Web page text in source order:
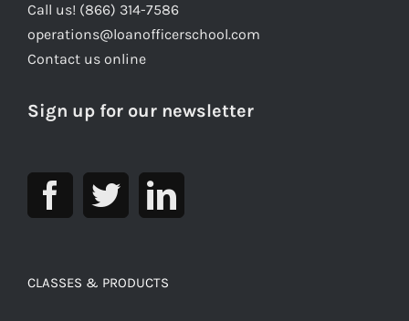
Call us! (866) 314-7586
operations@loanofficerschool.com
Contact us online
Sign up for our newsletter
CLASSES & PRODUCTS